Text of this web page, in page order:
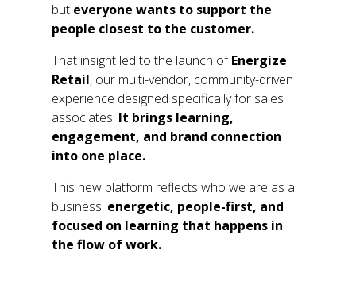
but everyone wants to support the
people closest to the customer.
That insight led to the launch of Energize
Retail, our multi-vendor, community-driven
experience designed specifically for sales
associates. It brings learning,
engagement, and brand connection
into one place.
This new platform reflects who we are as a
business: energetic, people-first, and
focused on learning that happens in
the flow of work.